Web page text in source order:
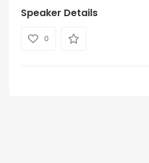
Speaker Details
0